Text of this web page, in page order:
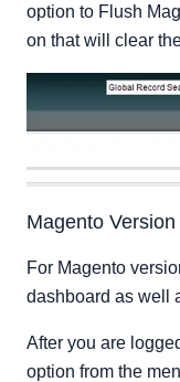
option to Flush
on that will clear
Magento Version
For Magento
dashboard as well
After you are
option from the